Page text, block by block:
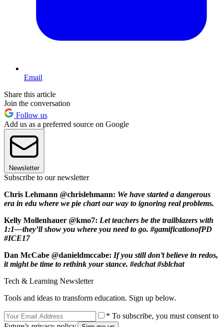
Email
Share this article
Join the conversation
Follow us
Add us as a preferred source on Google
Newsletter
Subscribe to our newsletter
Chris Lehmann @chrislehmann: We have started a dangerous
era in edu where we pie chart our way to ignoring real problems.
Kelly Mollenhauer @kmo7: Let teachers be the trailblazers with
1:1—they’ll show you where you need to go. #gamificationofPD
#ICE17
Dan McCabe @danieldmccabe: If you still don’t believe in redos,
it might be time to rethink your stance. #edchat #sblchat
Tech & Learning Newsletter
Tools and ideas to transform education. Sign up below.
* To subscribe, you must consent to